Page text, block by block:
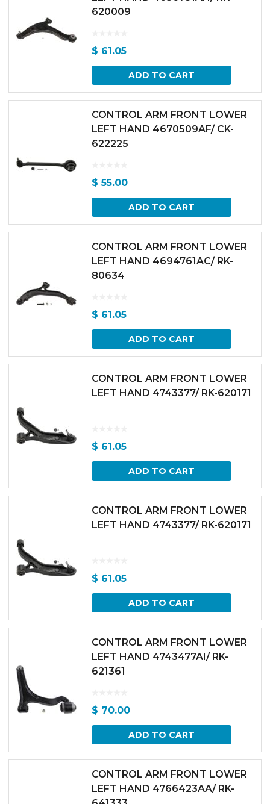
620009
$ 61.05
ADD TO CART
CONTROL ARM FRONT LOWER
LEFT HAND 4670509AF/ CK-
622225
$ 55.00
ADD TO CART
CONTROL ARM FRONT LOWER
LEFT HAND 4694761AC/ RK-
80634
$ 61.05
ADD TO CART
CONTROL ARM FRONT LOWER
LEFT HAND 4743377/ RK-620171
$ 61.05
ADD TO CART
CONTROL ARM FRONT LOWER
LEFT HAND 4743377/ RK-620171
$ 61.05
ADD TO CART
CONTROL ARM FRONT LOWER
LEFT HAND 4743477AI/ RK-
621361
$ 70.00
ADD TO CART
CONTROL ARM FRONT LOWER
LEFT HAND 4766423AA/ RK-